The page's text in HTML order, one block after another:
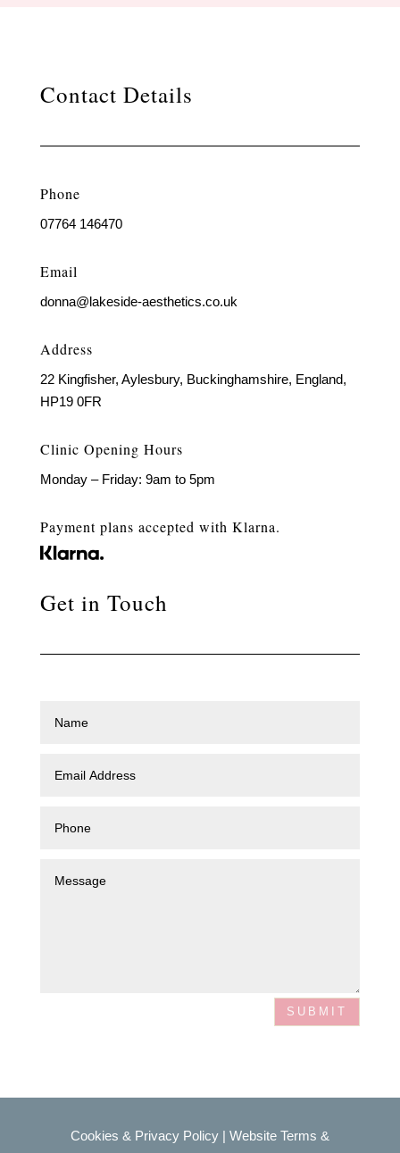
Contact Details
Phone
07764 146470
Email
donna@lakeside-aesthetics.co.uk
Address
22 Kingfisher, Aylesbury, Buckinghamshire, England,
HP19 0FR
Clinic Opening Hours
Monday – Friday: 9am to 5pm
Payment plans accepted with Klarna.
Get in Touch
SUBMIT
Cookies & Privacy Policy| Website Terms &